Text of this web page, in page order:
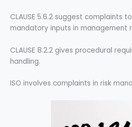
CLAUSE 5.6.2 suggest complaints
mandatory inputs in management
CLAUSE 8.2.2 gives procedural
handling.
ISO involves complaints in risk